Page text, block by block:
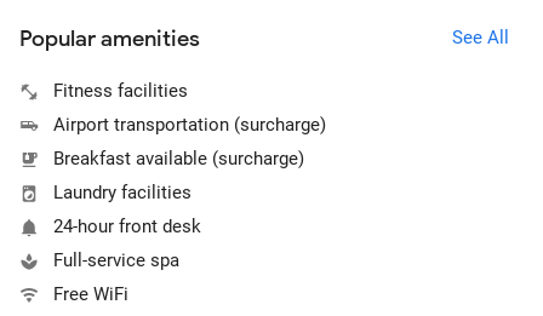
Popular amenities See All
Fitness facilities
Airport transportation (surcharge)
Breakfast available (surcharge)
Laundry facilities
24-hour front desk
Full-service spa
Free WiFi